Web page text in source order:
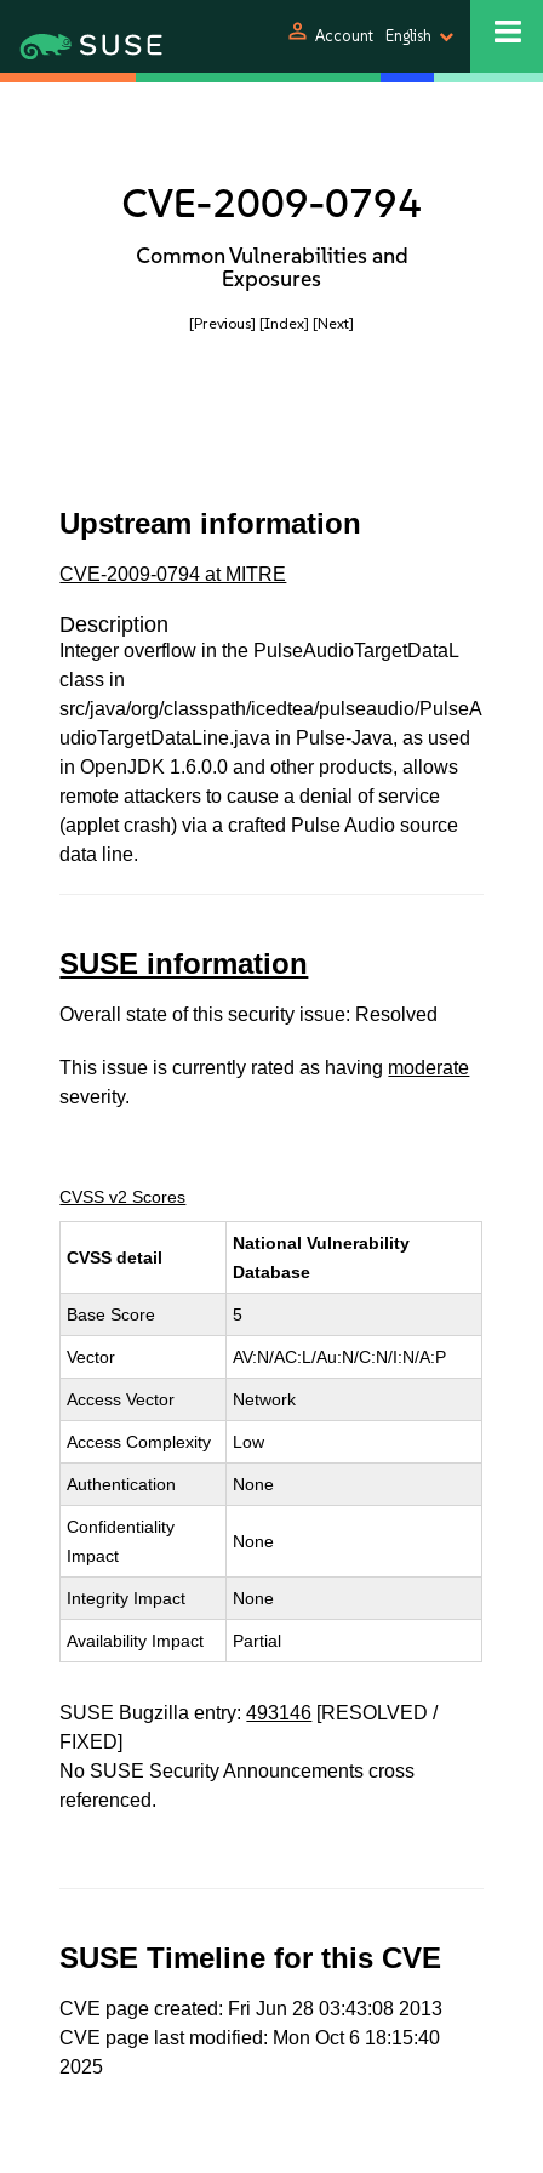
person Account English
CVE-2009-0794
Common Vulnerabilities and
Exposures
[Previous] [Index] [Next]
Upstream information
CVE-2009-0794 at MITRE
Description
Integer overflow in the PulseAudioTargetDataL
class in
src/java/org/classpath/icedtea/pulseaudio/PulseA
udioTargetDataLine.java in Pulse-Java, as used
in OpenJDK 1.6.0.0 and other products, allows
remote attackers to cause a denial of service
(applet crash) via a crafted Pulse Audio source
data line.
SUSE information
Overall state of this security issue: Resolved
This issue is currently rated as having moderate
severity.
CVSS v2 Scores
CVSS detail
National Vulnerability
Database
Base Score 5
Vector AV:N/AC:L/Au:N/C:N/I:N/A:P
Access Vector Network
Access Complexity Low
Authentication None
Confidentiality
Impact
None
Integrity Impact None
Availability Impact Partial
SUSE Bugzilla entry:493146 [RESOLVED /
FIXED]
No SUSE Security Announcements cross
referenced.
SUSE Timeline for this CVE
CVE page created: Fri Jun 28 03:43:08 2013
CVE page last modified: Mon Oct 6 18:15:40
2025